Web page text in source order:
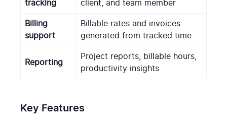
tracking
client, and team member
Billing
support
Billable rates and invoices
generated from tracked time
Reporting
Project reports, billable hours,
productivity insights
Key Features